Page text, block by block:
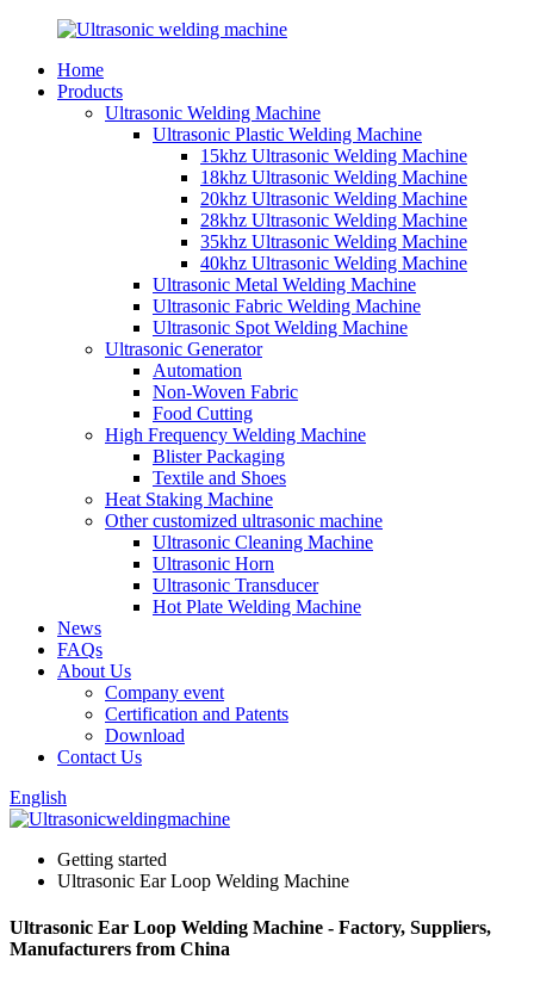
Home
Products
Ultrasonic Welding Machine
Ultrasonic Plastic Welding Machine
15khz Ultrasonic Welding Machine
18khz Ultrasonic Welding Machine
20khz Ultrasonic Welding Machine
28khz Ultrasonic Welding Machine
35khz Ultrasonic Welding Machine
40khz Ultrasonic Welding Machine
Ultrasonic Metal Welding Machine
Ultrasonic Fabric Welding Machine
Ultrasonic Spot Welding Machine
Ultrasonic Generator
Automation
Non-Woven Fabric
Food Cutting
High Frequency Welding Machine
Blister Packaging
Textile and Shoes
Heat Staking Machine
Other customized ultrasonic machine
Ultrasonic Cleaning Machine
Ultrasonic Horn
Ultrasonic Transducer
Hot Plate Welding Machine
News
FAQs
About Us
Company event
Certification and Patents
Download
Contact Us
English
Getting started
Ultrasonic Ear Loop Welding Machine
Ultrasonic Ear Loop Welding Machine - Factory, Suppliers,
Manufacturers from China